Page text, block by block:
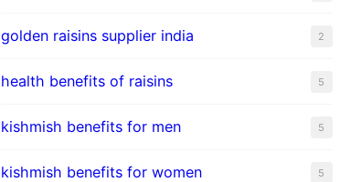
golden raisins supplier india 2
health benefits of raisins 5
kishmish benefits for men 5
kishmish benefits for women 5